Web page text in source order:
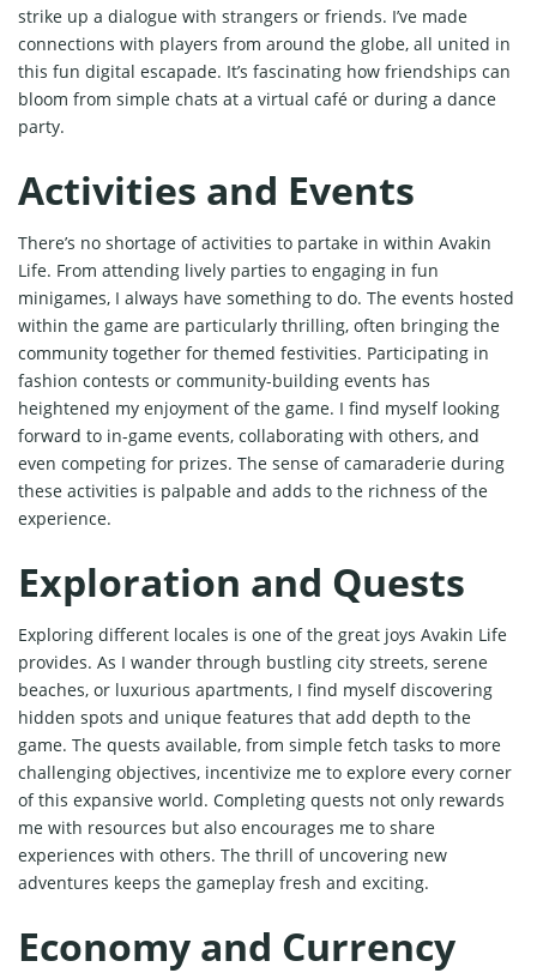
strike up a dialogue with strangers or friends. I’ve made
connections with players from around the globe, all united in
this fun digital escapade. It’s fascinating how friendships can
bloom from simple chats at a virtual café or during a dance
party.
Activities and Events
There’s no shortage of activities to partake in within Avakin
Life. From attending lively parties to engaging in fun
minigames, I always have something to do. The events hosted
within the game are particularly thrilling, often bringing the
community together for themed festivities. Participating in
fashion contests or community-building events has
heightened my enjoyment of the game. I find myself looking
forward to in-game events, collaborating with others, and
even competing for prizes. The sense of camaraderie during
these activities is palpable and adds to the richness of the
experience.
Exploration and Quests
Exploring different locales is one of the great joys Avakin Life
provides. As I wander through bustling city streets, serene
beaches, or luxurious apartments, I find myself discovering
hidden spots and unique features that add depth to the
game. The quests available, from simple fetch tasks to more
challenging objectives, incentivize me to explore every corner
of this expansive world. Completing quests not only rewards
me with resources but also encourages me to share
experiences with others. The thrill of uncovering new
adventures keeps the gameplay fresh and exciting.
Economy and Currency